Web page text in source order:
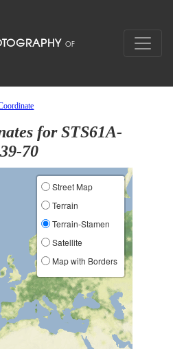
for STS61A-
39-70
Street Map
Terrain
Terrain-Stamen
Satellite
Map with Borders